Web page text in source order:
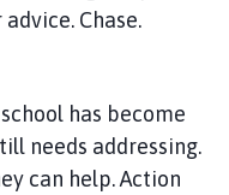
Chase.
has become
needs addressing.
can help. Action